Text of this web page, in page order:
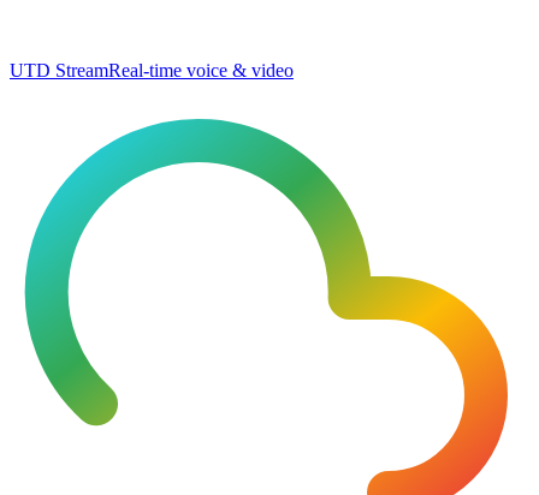
UTD StreamReal-time voice & video